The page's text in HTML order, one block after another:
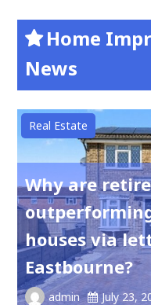
Home
News
Real Estate
Why are
houses via
Eastbourne?
admin July 23,